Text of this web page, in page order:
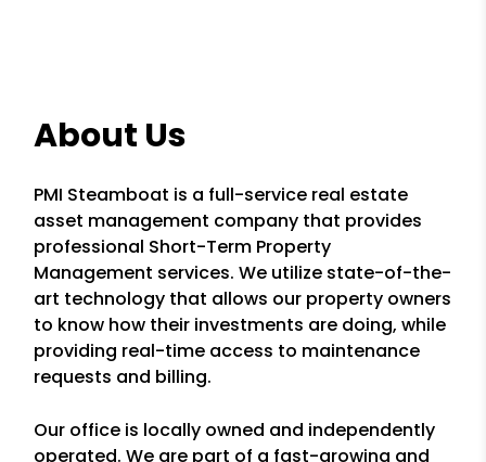
About Us
PMI Steamboat is a full-service real estate
asset management company that provides
professional Short-Term Property
Management services. We utilize state-of-the-
art technology that allows our property owners
to know how their investments are doing, while
providing real-time access to maintenance
requests and billing.
Our office is locally owned and independently
operated. We are part of a fast-growing and